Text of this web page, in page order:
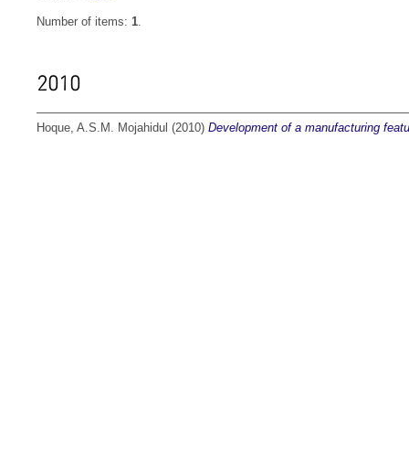
Number of items: 1.
2010
Hoque, A.S.M. Mojahidul (2010) Development of a manufacturing